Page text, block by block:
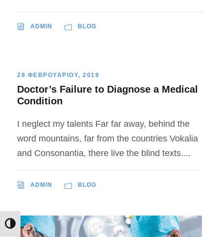
Εναλλαγή Υψηλής Αντίθεσης
ADMIN BLOG
28 ΦΕΒΡΟΥΑΡΙΟΥ, 2019
Doctor’s Failure to Diagnose a Medical
Condition
I neglect my talents Far far away, behind the
word mountains, far from the countries Vokalia
and Consonantia, there live the blind texts....
ADMIN BLOG